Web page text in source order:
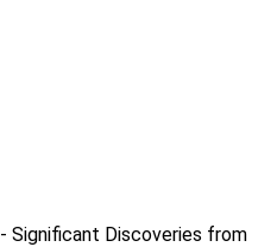
- Significant Discoveries from